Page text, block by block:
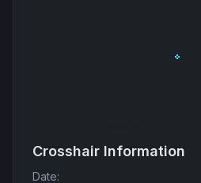
Crosshair Information
Date: